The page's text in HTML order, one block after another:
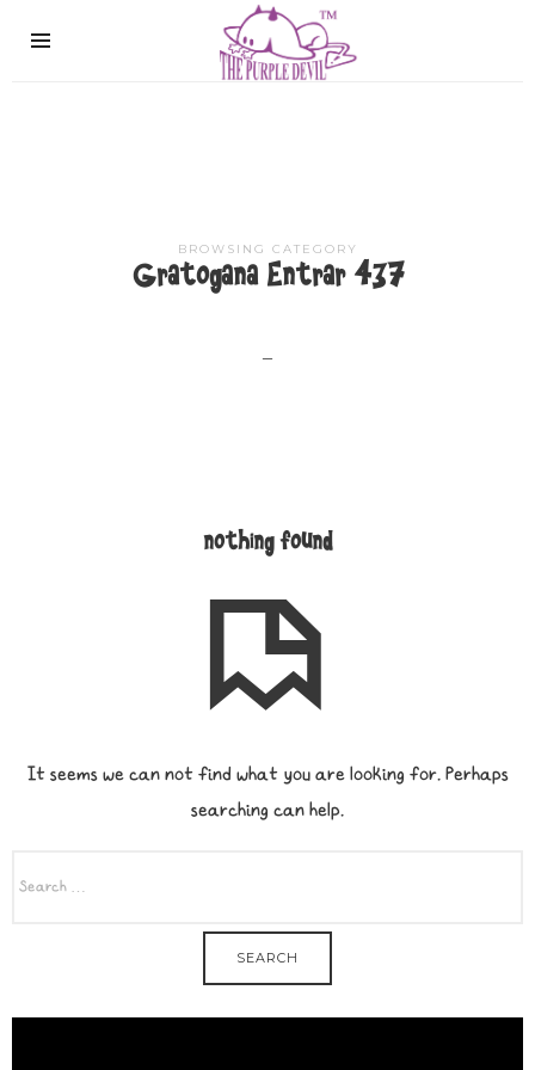
The
Purple
BROWSING CATEGORY
Gratogana Entrar 437
–
nothing found
It seems we can not find what you are looking for. Perhaps
searching can help.
FOR: